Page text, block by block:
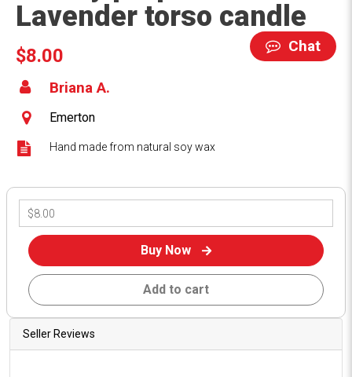
Lavender torso candle
Chat
$8.00
Briana A.
Emerton
Hand made from natural soy wax
Buy Now
Add to cart
Seller Reviews